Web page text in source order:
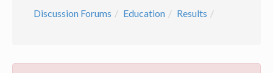
Discussion Forums Education Results